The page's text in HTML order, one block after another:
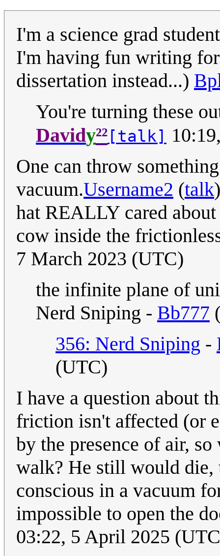
I'm a science grad
I'm having fun writing
dissertation instead...)
You're turning these
Davidy²² [talk]
One can throw
vacuum.Username2 (talk
hat REALLY cared
cow inside the
7 March 2023 (UTC)
the infinite plane of
Nerd Sniping - Bb777
356: Nerd Sniping -
(UTC)
I have a question about
friction isn't affected (or
by the presence of air,
walk? He still would die,
conscious in a vacuum
impossible to open the
03:22, 5 April 2025